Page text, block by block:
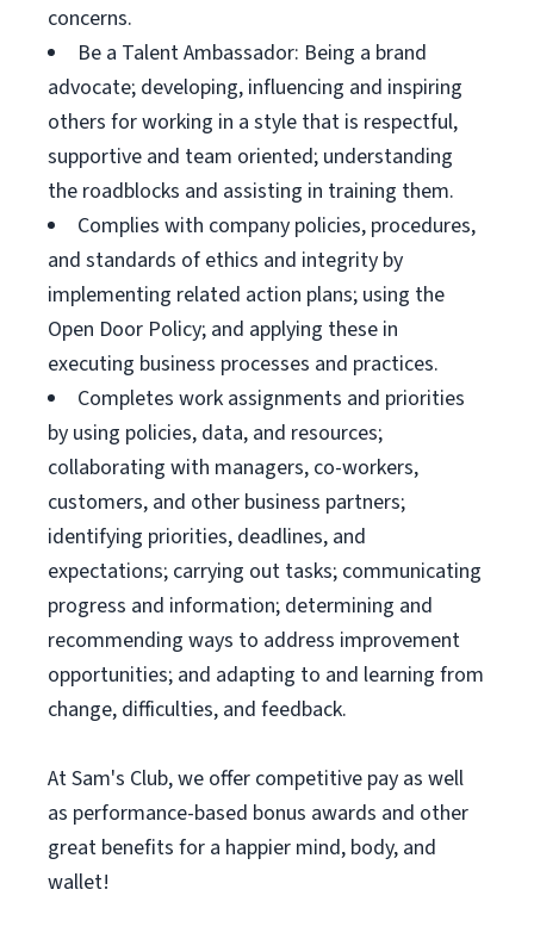
concerns.
Be a Talent Ambassador: Being a brand
advocate; developing, influencing and inspiring
others for working in a style that is respectful,
supportive and team oriented; understanding
the roadblocks and assisting in training them.
Complies with company policies, procedures,
and standards of ethics and integrity by
implementing related action plans; using the
Open Door Policy; and applying these in
executing business processes and practices.
Completes work assignments and priorities
by using policies, data, and resources;
collaborating with managers, co-workers,
customers, and other business partners;
identifying priorities, deadlines, and
expectations; carrying out tasks; communicating
progress and information; determining and
recommending ways to address improvement
opportunities; and adapting to and learning from
change, difficulties, and feedback.
At Sam's Club, we offer competitive pay as well
as performance-based bonus awards and other
great benefits for a happier mind, body, and
wallet!